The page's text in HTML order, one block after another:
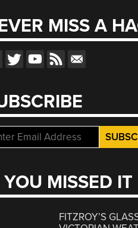
MISS A
YOU MISSED IT
FITZROY’S